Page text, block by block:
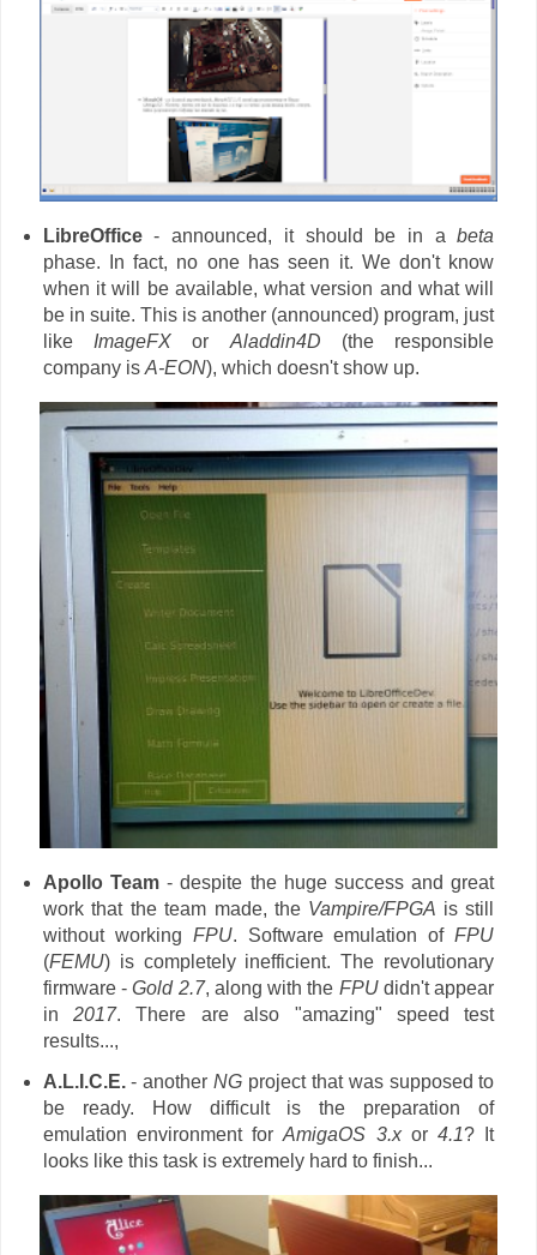
LibreOffice- announced, it should be in abeta
phase. In fact, no one has seen it. We don't know
when it will be available, what version and what will
be in suite. This is another (announced) program, just
like ImageFXor Aladdin4D (the responsible
company is A-EON), which doesn't show up.
Apollo Team- despite the huge success and great
work that the team made, the Vampire/FPGA is still
without working FPU. Software emulation ofFPU
(FEMU) is completely inefficient. The revolutionary
firmware -Gold 2.7, along with the FPUdidn't appear
in 2017. There are also "amazing" speed test
results...,
A.L.I.C.E.- anotherNG project that was supposed to
be ready. How difficult is the preparation of
emulation environment forAmigaOS 3.xor4.1? It
looks like this task is extremely hard to finish...